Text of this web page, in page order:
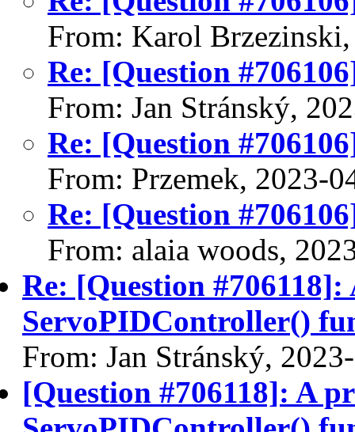
From: Karol
Re: [Question
From: Jan Stránský,
Re: [Question
From: Przemek, 2023-
Re: [Question
From: alaia woods,
Re: [Question
ServoPIDController()
From: Jan Stránský,
[Question #706118]: A